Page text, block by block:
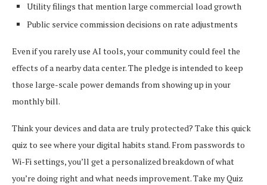
Utility filings that mention large commercial load growth
Public service commission decisions on rate adjustments
Even if you rarely use AI tools, your community could feel the
effects of a nearby data center. The pledge is intended to keep
those large-scale power demands from showing up in your
monthly bill.
Think your devices and data are truly protected? Take this quick
quiz to see where your digital habits stand. From passwords to
Wi-Fi settings, you’ll get a personalized breakdown of what
you’re doing right and what needs improvement. Take my Quiz